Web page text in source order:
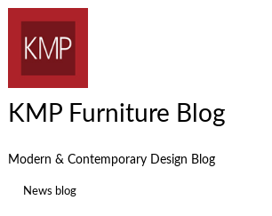
KMP Furniture Blog
Modern & Contemporary Design Blog
News blog